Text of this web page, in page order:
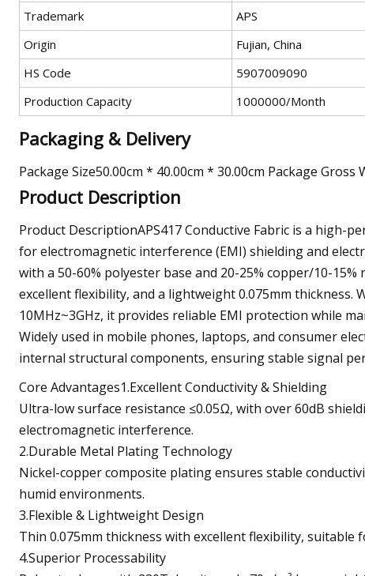
Trademark
APS
Origin
Fujian, China
HS Code
5907009090
Production Capacity
1000000/Month
Packaging & Delivery
Package Size50.00cm * 40.00cm * 30.00cm Package Gross
Product Description
Product DescriptionAPS417 Conductive Fabric is a high-
for electromagnetic interference (EMI) shielding and
with a 50-60% polyester base and 20-25% copper/10-
excellent flexibility, and a lightweight 0.075mm thickness.
10MHz~3GHz, it provides reliable EMI protection while
Widely used in mobile phones, laptops, and consumer
internal structural components, ensuring stable signal
Core Advantages1.Excellent Conductivity & Shielding
Ultra-low surface resistance ≤0.05Ω, with over 60dB
electromagnetic interference.
2.Durable Metal Plating Technology
Nickel-copper composite plating ensures stable
humid environments.
3.Flexible & Lightweight Design
Thin 0.075mm thickness with excellent flexibility,
4.Superior Processability